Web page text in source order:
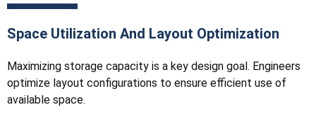
Space Utilization And Layout Optimization
Maximizing storage capacity is a key design goal. Engineers
optimize layout configurations to ensure efficient use of
available space.